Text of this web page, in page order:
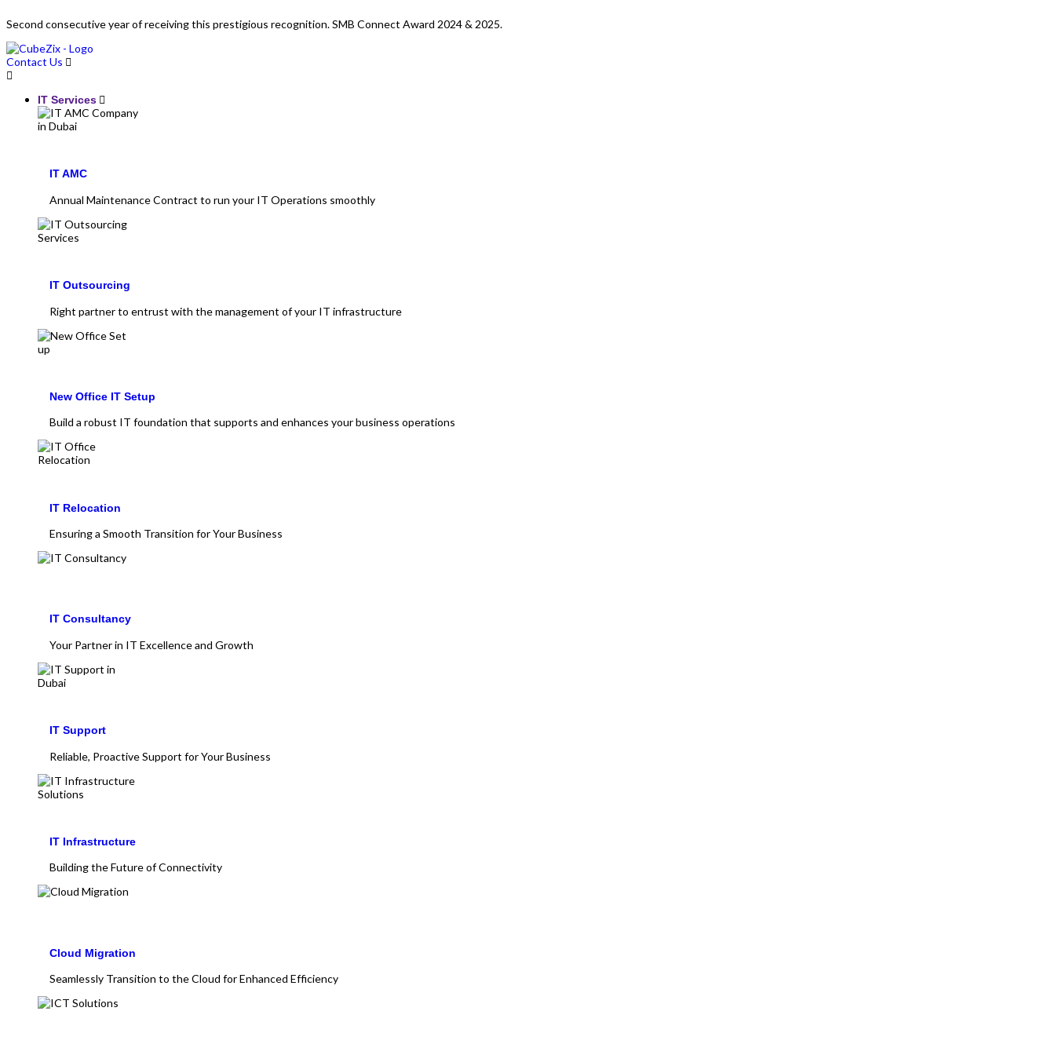
Second consecutive year of receiving this prestigious recognition. SMB Connect Award 2024 & 2025.
Contact Us
IT Services
IT AMC
Annual Maintenance Contract to run your IT Operations smoothly
IT Outsourcing
Right partner to entrust with the management of your IT infrastructure
New Office IT Setup
Build a robust IT foundation that supports and enhances your business operations
IT Relocation
Ensuring a Smooth Transition for Your Business
IT Consultancy
Your Partner in IT Excellence and Growth
IT Support
Reliable, Proactive Support for Your Business
IT Infrastructure
Building the Future of Connectivity
Cloud Migration
Seamlessly Transition to the Cloud for Enhanced Efficiency